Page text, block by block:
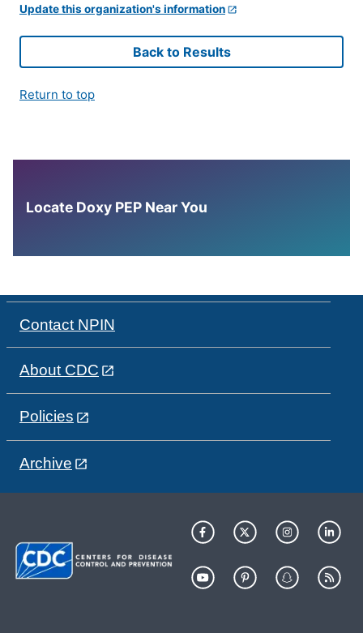
Update this organization's information
Back to Results
Return to top
Locate Doxy PEP Near You
Contact NPIN
About CDC
Policies
Archive